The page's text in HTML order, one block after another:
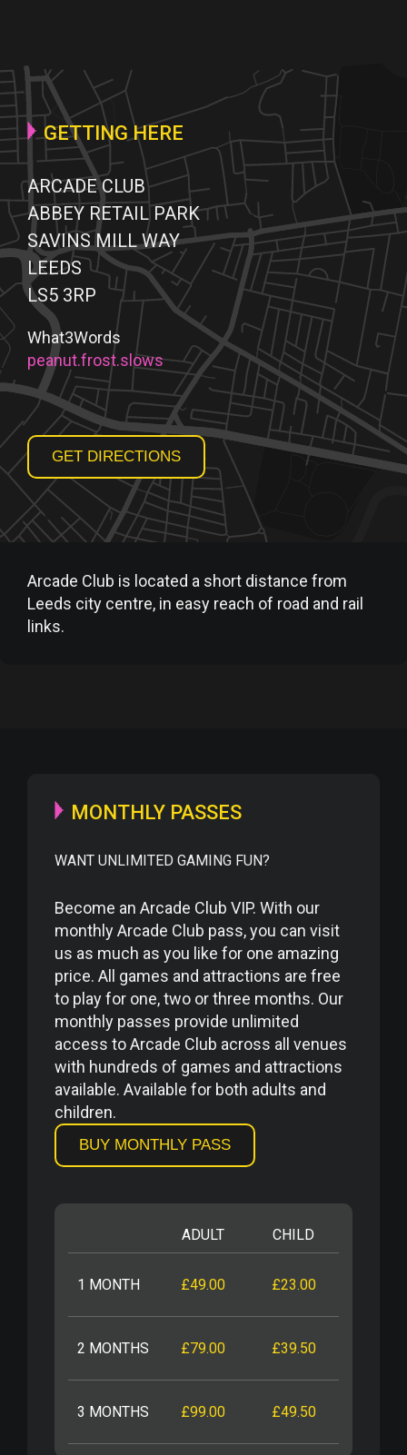
GETTING HERE
ARCADE CLUB
ABBEY RETAIL PARK
SAVINS MILL WAY
LEEDS
LS5 3RP
What3Words
peanut.frost.slows
GET DIRECTIONS
Arcade Club is located a short distance from
Leeds city centre, in easy reach of road and rail
links.
MONTHLY PASSES
WANT UNLIMITED GAMING FUN?
Become an Arcade Club VIP. With our
monthly Arcade Club pass, you can visit
us as much as you like for one amazing
price. All games and attractions are free
to play for one, two or three months. Our
monthly passes provide unlimited
access to Arcade Club across all venues
with hundreds of games and attractions
available. Available for both adults and
children.
BUY MONTHLY PASS
ADULT CHILD
1 MONTH £49.00 £23.00
2 MONTHS £79.00 £39.50
3 MONTHS £99.00 £49.50